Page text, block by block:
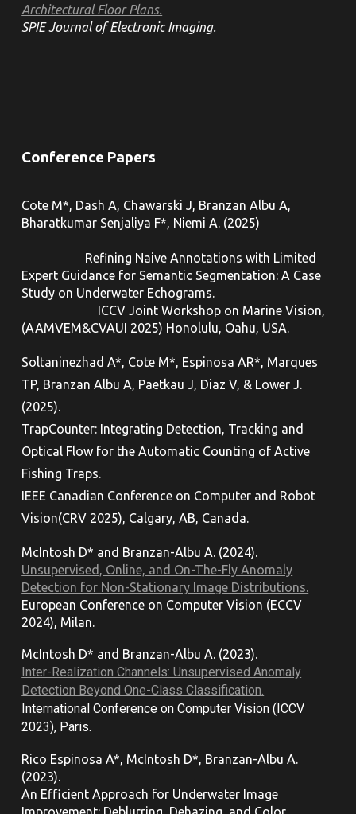
Architectural Floor Plans.
SPIE Journal of Electronic Imaging.
Conference Papers
Cote M*, Dash A, Chawarski J, Branzan Albu A,
Bharatkumar Senjaliya F*, Niemi A. (2025)
Refining Naive Annotations with Limited
Expert Guidance for Semantic Segmentation: A Case
Study on Underwater Echograms.
ICCV Joint Workshop on Marine Vision,
(AAMVEM&CVAUI 2025) Honolulu, Oahu, USA.
Soltaninezhad A*, Cote M*, Espinosa AR*, Marques
TP, Branzan Albu A, Paetkau J, Diaz V, & Lower J.
(2025).
TrapCounter: Integrating Detection, Tracking and
Optical Flow for the Automatic Counting of Active
Fishing Traps.
IEEE Canadian Conference on Computer and Robot
Vision(CRV 2025), Calgary, AB, Canada.
McIntosh D* and Branzan-Albu A. (2024).
Unsupervised, Online, and On-The-Fly Anomaly
Detection for Non-Stationary Image Distributions.
European Conference on Computer Vision (ECCV
2024), Milan.
McIntosh D* and Branzan-Albu A. (2023).
Inter-Realization Channels: Unsupervised Anomaly
Detection Beyond One-Class Classification.
International Conference on Computer Vision (ICCV
2023), Paris.
Rico Espinosa A*, McIntosh D*, Branzan-Albu A.
(2023).
An Efficient Approach for Underwater Image